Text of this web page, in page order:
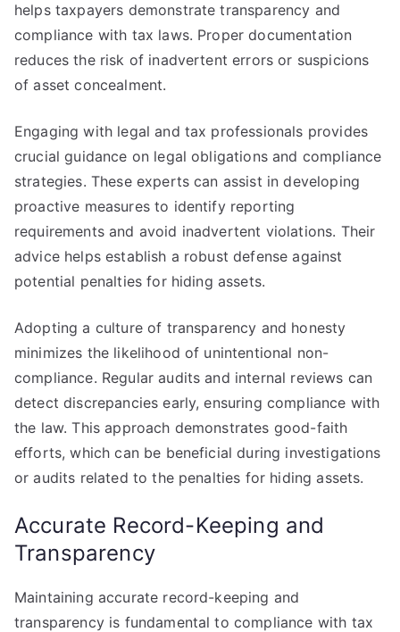
helps taxpayers demonstrate transparency and
compliance with tax laws. Proper documentation
reduces the risk of inadvertent errors or suspicions
of asset concealment.
Engaging with legal and tax professionals provides
crucial guidance on legal obligations and compliance
strategies. These experts can assist in developing
proactive measures to identify reporting
requirements and avoid inadvertent violations. Their
advice helps establish a robust defense against
potential penalties for hiding assets.
Adopting a culture of transparency and honesty
minimizes the likelihood of unintentional non-
compliance. Regular audits and internal reviews can
detect discrepancies early, ensuring compliance with
the law. This approach demonstrates good-faith
efforts, which can be beneficial during investigations
or audits related to the penalties for hiding assets.
Accurate Record-Keeping and
Transparency
Maintaining accurate record-keeping and
transparency is fundamental to compliance with tax